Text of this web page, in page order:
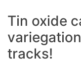
Tin oxide
tracks!